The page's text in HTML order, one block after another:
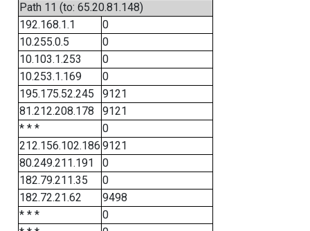
Path 11 (to: 65.20.81.148)
192.168.1.1
0
10.255.0.5
0
10.103.1.253
0
10.253.1.169
0
195.175.52.245
9121
81.212.208.178
9121
* * *
0
212.156.102.186 9121
80.249.211.191
0
182.79.211.35
0
182.72.21.62
9498
* * *
0